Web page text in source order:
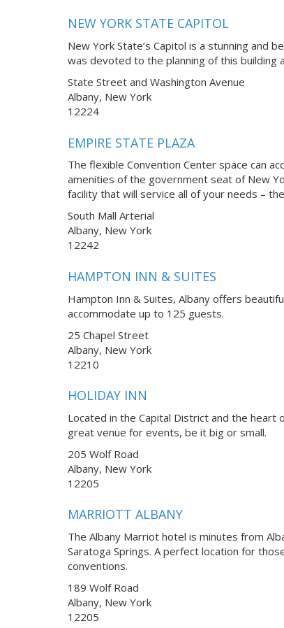
NEW YORK STATE CAPITOL
New York State’s Capitol is a stunning and
was devoted to the planning of this building
State Street and Washington Avenue
Albany, New York
12224
EMPIRE STATE PLAZA
The flexible Convention Center space can
amenities of the government seat of New
facility that will service all of your needs –
South Mall Arterial
Albany, New York
12242
HAMPTON INN & SUITES
Hampton Inn & Suites, Albany offers
accommodate up to 125 guests.
25 Chapel Street
Albany, New York
12210
HOLIDAY INN
Located in the Capital District and the heart
great venue for events, be it big or small.
205 Wolf Road
Albany, New York
12205
MARRIOTT ALBANY
The Albany Marriot hotel is minutes from
Saratoga Springs. A perfect location for
conventions.
189 Wolf Road
Albany, New York
12205